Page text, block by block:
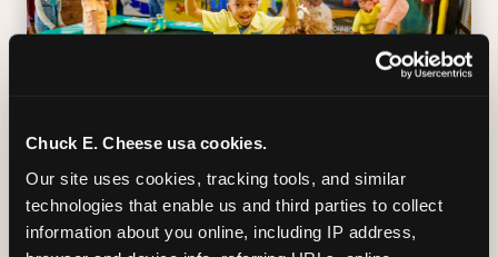
Chuck E. Cheese usa cookies.
Our site uses cookies, tracking tools, and similar
technologies that enable us and third parties to collect
information about you online, including IP address,
TRAMPOLINE ZONE